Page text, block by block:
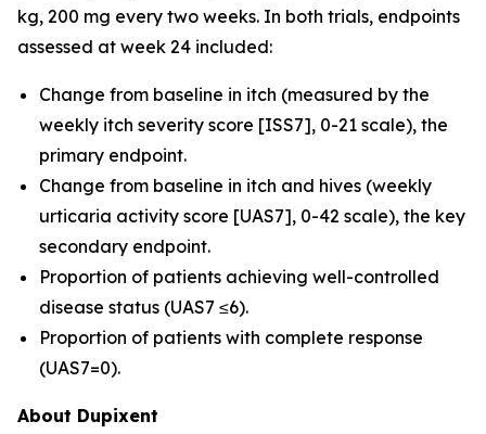
kg, 200 mg every two weeks. In both trials, endpoints
assessed at week 24 included:
Change from baseline in itch (measured by the
weekly itch severity score [ISS7], 0-21 scale), the
primary endpoint.
Change from baseline in itch and hives (weekly
urticaria activity score [UAS7], 0-42 scale), the key
secondary endpoint.
Proportion of patients achieving well-controlled
disease status (UAS7 ≤6).
Proportion of patients with complete response
(UAS7=0).
About Dupixent